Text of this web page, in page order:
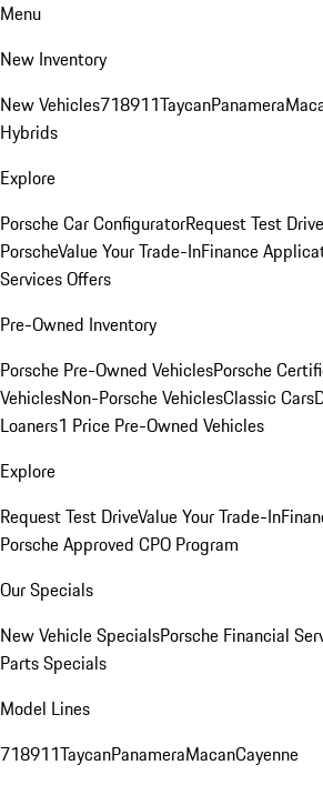
Menu
New Inventory
New Vehicles718911TaycanPanamera
Hybrids
Explore
Porsche Car ConfiguratorRequest Test Drive
PorscheValue Your Trade-InFinance
Services Offers
Pre-Owned Inventory
Porsche Pre-Owned VehiclesPorsche
VehiclesNon-Porsche VehiclesClassic Cars
Loaners1 Price Pre-Owned Vehicles
Explore
Request Test DriveValue Your Trade-In
Porsche Approved CPO Program
Our Specials
New Vehicle SpecialsPorsche Financial
Parts Specials
Model Lines
718911TaycanPanameraMacanCayenne